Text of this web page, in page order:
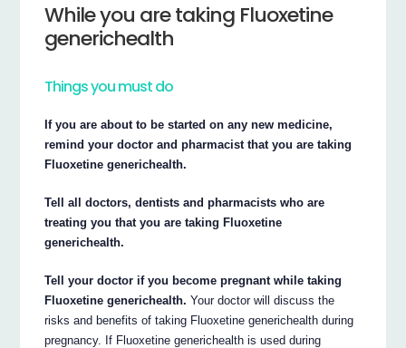
While you are taking Fluoxetine
generichealth
Things you must do
If you are about to be started on any new medicine,
remind your doctor and pharmacist that you are taking
Fluoxetine generichealth.
Tell all doctors, dentists and pharmacists who are
treating you that you are taking Fluoxetine
generichealth.
Tell your doctor if you become pregnant while taking
Fluoxetine generichealth. Your doctor will discuss the
risks and benefits of taking Fluoxetine generichealth during
pregnancy. If Fluoxetine generichealth is used during